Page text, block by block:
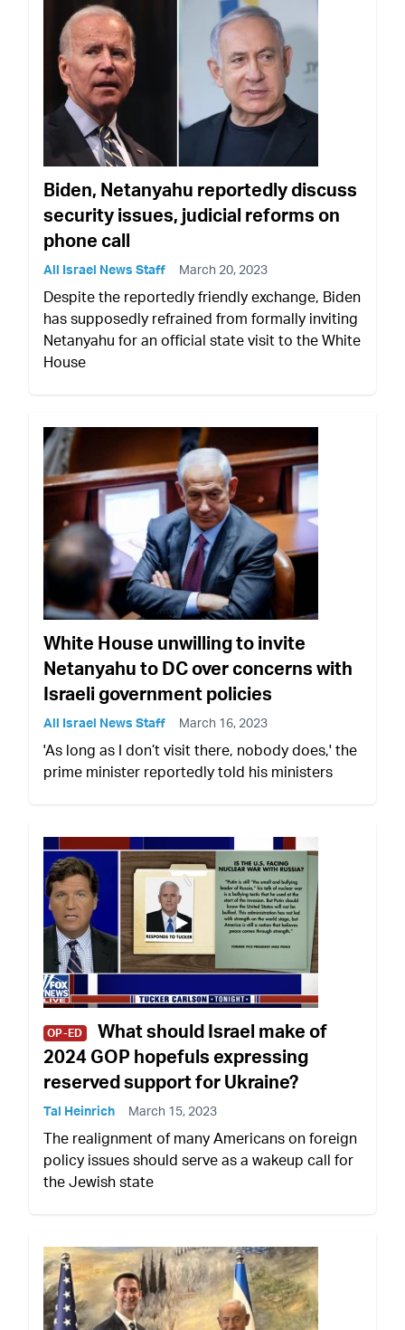
Biden, Netanyahu reportedly discuss
security issues, judicial reforms on
phone call
All Israel News Staff March 20, 2023
Despite the reportedly friendly exchange, Biden
has supposedly refrained from formally inviting
Netanyahu for an official state visit to the White
House
White House unwilling to invite
Netanyahu to DC over concerns with
Israeli government policies
All Israel News Staff March 16, 2023
'As long as I don’t visit there, nobody does,' the
prime minister reportedly told his ministers
OP-ED
What should Israel make of
2024 GOP hopefuls expressing
reserved support for Ukraine?
Tal Heinrich March 15, 2023
The realignment of many Americans on foreign
policy issues should serve as a wakeup call for
the Jewish state